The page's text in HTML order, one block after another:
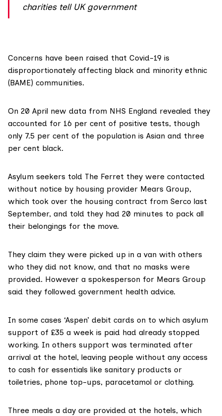
charities tell UK government
Concerns have been raised that Covid-19 is
disproportionately affecting black and minority ethnic
(BAME) communities.
On 20 April new data from NHS England revealed they
accounted for 16 per cent of positive tests, though
only 7.5 per cent of the population is Asian and three
per cent black.
Asylum seekers told The Ferret they were contacted
without notice by housing provider Mears Group,
which took over the housing contract from Serco last
September, and told they had 20 minutes to pack all
their belongings for the move.
They claim they were picked up in a van with others
who they did not know, and that no masks were
provided. However a spokesperson for Mears Group
said they followed government health advice.
In some cases ‘Aspen’ debit cards on to which asylum
support of £35 a week is paid had already stopped
working. In others support was terminated after
arrival at the hotel, leaving people without any access
to cash for essentials like sanitary products or
toiletries, phone top-ups, paracetamol or clothing.
Three meals a day are provided at the hotels, which